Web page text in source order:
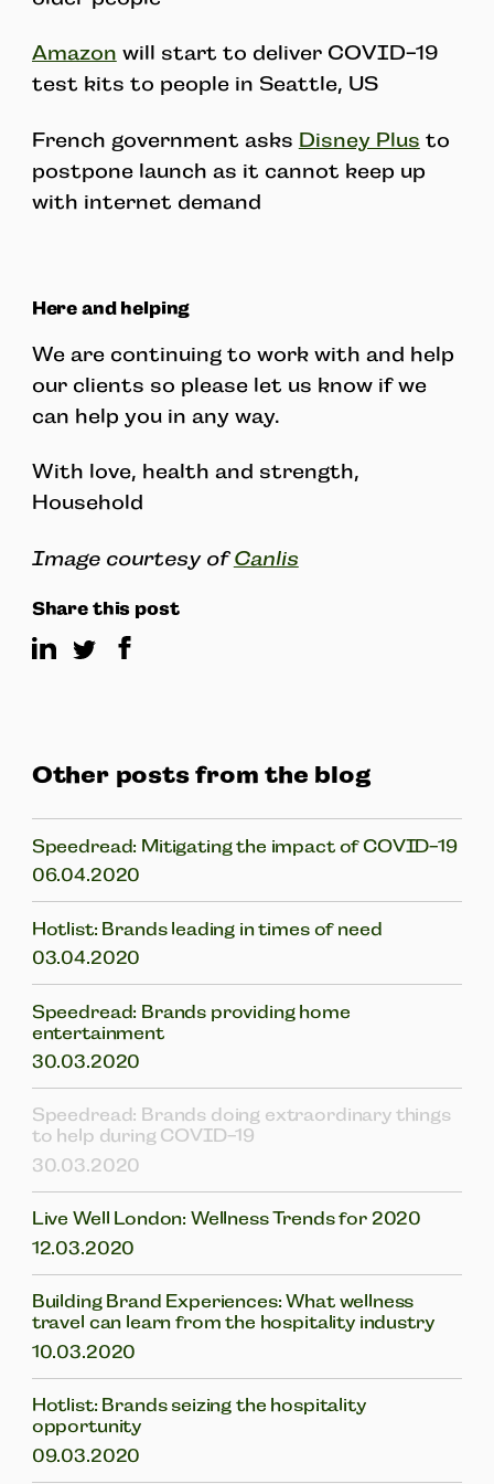
Amazon will start to deliver COVID-19
test kits to people in Seattle, US
French government asks Disney Plus to
postpone launch as it cannot keep up
with internet demand
Here and helping
We are continuing to work with and help
our clients so please let us know if we
can help you in any way.
With love, health and strength,
Household
Image courtesy of Canlis
Share this post
Other posts from the blog
Speedread: Mitigating the impact of COVID-19
06.04.2020
Hotlist: Brands leading in times of need
03.04.2020
Speedread: Brands providing home
entertainment
30.03.2020
Speedread: Brands doing extraordinary things
to help during COVID-19
30.03.2020
Live Well London: Wellness Trends for 2020
12.03.2020
Building Brand Experiences: What wellness
travel can learn from the hospitality industry
10.03.2020
Hotlist: Brands seizing the hospitality
opportunity
09.03.2020